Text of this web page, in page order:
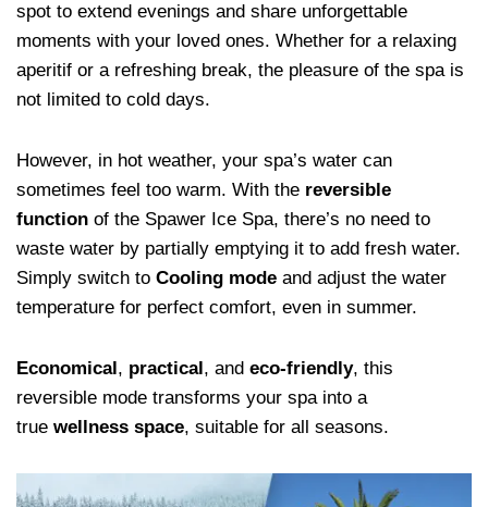
spot to extend evenings and share unforgettable
moments with your loved ones. Whether for a relaxing
aperitif or a refreshing break, the pleasure of the spa is
not limited to cold days.
However, in hot weather, your spa’s water can
sometimes feel too warm. With the reversible
function of the Spawer Ice Spa, there’s no need to
waste water by partially emptying it to add fresh water.
Simply switch to Cooling mode and adjust the water
temperature for perfect comfort, even in summer.
Economical , practical , and eco-friendly, this
reversible mode transforms your spa into a
true wellness space, suitable for all seasons.